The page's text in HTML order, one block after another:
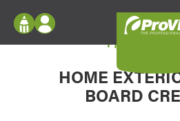
Configure doors and windows, or
your home in 2D or 3D with ProVia
Log In
Register
My Vision Boards
My Vision
HOME
BOARD